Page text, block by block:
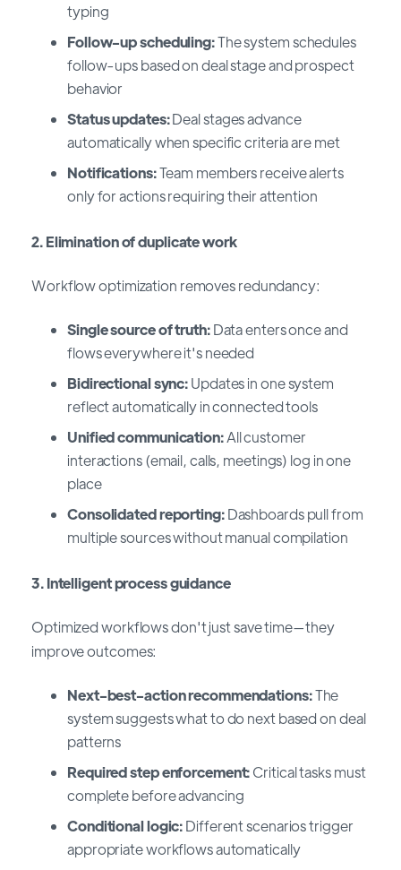
typing
Follow-up scheduling:The system schedules
follow-ups based on deal stage and prospect
behavior
Status updates:Deal stages advance
automatically when specific criteria are met
Notifications:Team members receive alerts
only for actions requiring their attention
2. Elimination of duplicate work
Workflow optimization removes redundancy:
Single source of truth:Data enters once and
flows everywhere it's needed
Bidirectional sync:Updates in one system
reflect automatically in connected tools
Unified communication:All customer
interactions (email, calls, meetings) log in one
place
Consolidated reporting:Dashboards pull from
multiple sources without manual compilation
3. Intelligent process guidance
Optimized workflows don't just save time—they
improve outcomes:
Next-best-action recommendations:The
system suggests what to do next based on deal
patterns
Required step enforcement:Critical tasks must
complete before advancing
Conditional logic:Different scenarios trigger
appropriate workflows automatically